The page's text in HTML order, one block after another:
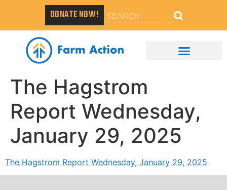
DONATE NOW!
The Hagstrom
Report Wednesday,
January 29, 2025
The Hagstrom Report Wednesday, January 29, 2025